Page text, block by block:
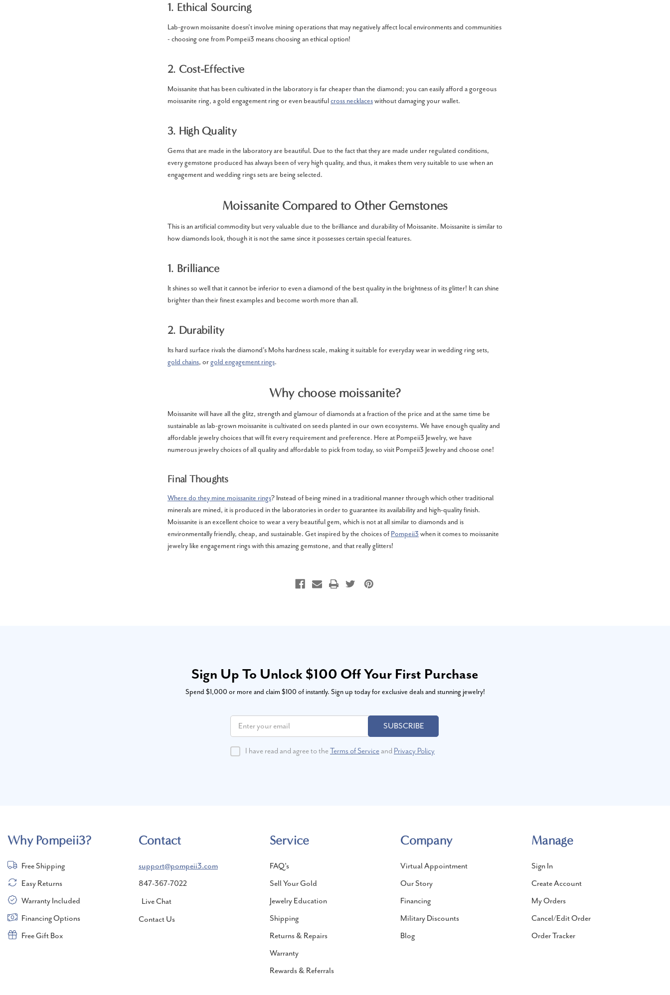
1. Ethical Sourcing
Lab-grown moissanite doesn't involve mining operations that may negatively affect local environments and communities
- choosing one from Pompeii3 means choosing an ethical option!
2. Cost-Effective
Moissanite that has been cultivated in the laboratory is far cheaper than the diamond; you can easily afford a gorgeous
moissanite ring, a gold engagement ring or even beautifulcross necklaceswithout damaging your wallet.
3. High Quality
Gems that are made in the laboratory are beautiful. Due to the fact that they are made under regulated conditions,
every gemstone produced has always been of very high quality, and thus, it makes them very suitable to use when an
engagement and wedding rings sets are being selected.
Moissanite Compared to Other Gemstones
This is an artificial commodity but very valuable due to the brilliance and durability of Moissanite. Moissanite is similar to
how diamonds look, though it is not the same since it possesses certain special features.
1. Brilliance
It shines so well that it cannot be inferior to even a diamond of the best quality in the brightness of its glitter! It can shine
brighter than their finest examples and become worth more than all.
2. Durability
Its hard surface rivals the diamond's Mohs hardness scale, making it suitable for everyday wear in wedding ring sets,
gold chains, orgold engagement rings.
Why choose moissanite?
Moissanite will have all the glitz, strength and glamour of diamonds at a fraction of the price and at the same time be
sustainable as lab-grown moissanite is cultivated on seeds planted in our own ecosystems. We have enough quality and
affordable jewelry choices that will fit every requirement and preference. Here at Pompeii3 Jewelry, we have
numerous jewelry choices of all quality and affordable to pick from today, so visit Pompeii3 Jewelry and choose one!
Final Thoughts
Where do they mine moissanite rings? Instead of being mined in a traditional manner through which other traditional
minerals are mined, it is produced in the laboratories in order to guarantee its availability and high-quality finish.
Moissanite is an excellent choice to wear a very beautiful gem, which is not at all similar to diamonds and is
environmentally friendly, cheap, and sustainable. Get inspired by the choices of Pompeii3 when it comes to moissanite
jewelry like engagement rings with this amazing gemstone, and that really glitters!
Sign Up To Unlock $100 Off Your First Purchase
Spend $1,000 or more and claim $100 of instantly. Sign up today for exclusive deals and stunning jewelry!
SUBSCRIBE
I have read and agree to theTerms of Serviceand Privacy Policy
Why Pompeii3?
Free Shipping
Easy Returns
Warranty Included
Financing Options
Free Gift Box
Contact
support@pompeii3.com
847-367-7022
Live Chat
Contact Us
Service
FAQ's
Sell Your Gold
Jewelry Education
Shipping
Returns & Repairs
Warranty
Rewards & Referrals
Company
Virtual Appointment
Our Story
Financing
Military Discounts
Blog
Manage
Sign In
Create Account
My Orders
Cancel/Edit Order
Order Tracker